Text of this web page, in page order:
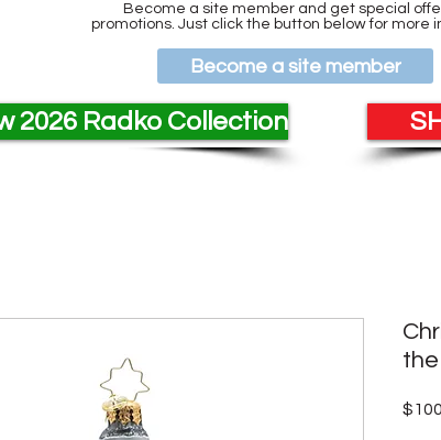
Become a site member and get special
promotions. Just click the button below for more
Become a site member
2026 Radko Collection
the